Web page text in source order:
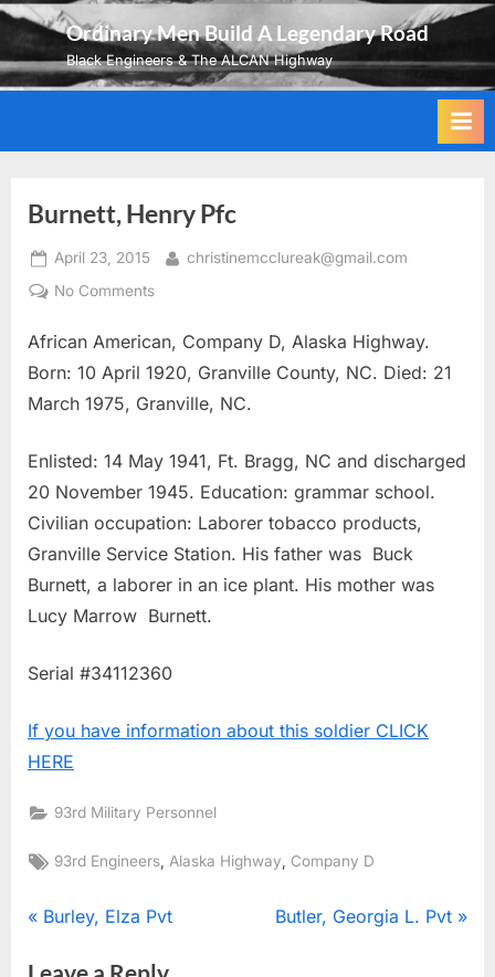
Skip
content
Ordinary Men Build A Legendary Road
Black Engineers & The ALCAN Highway
Burnett, Henry Pfc
Posted
on
April 23, 2015 By
christinemcclureak@gmail.com
No Commentson
Henry
Pfc
African American, Company D, Alaska Highway.
Born: 10 April 1920, Granville County, NC. Died: 21
March 1975, Granville, NC.
Enlisted: 14 May 1941, Ft. Bragg, NC and discharged
20 November 1945. Education: grammar school.
Civilian occupation: Laborer tobacco products,
Granville Service Station. His father was Buck
Burnett, a laborer in an ice plant. His mother was
Lucy Marrow Burnett.
Serial #34112360
If you have information about this soldier CLICK
HERE
93rd Military Personnel
Tags:
93rd Engineers Alaska Highway Company D
Post
P
Burley, Elza Pvt
N
Butler, Georgia L. Pvt